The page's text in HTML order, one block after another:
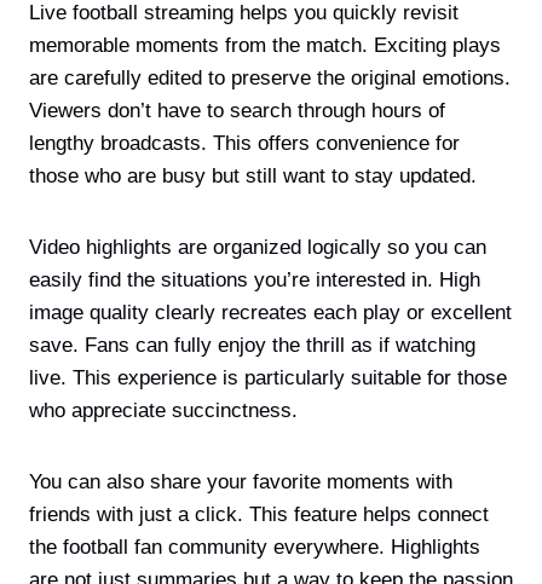
Live football streaming helps you quickly revisit
memorable moments from the match. Exciting plays
are carefully edited to preserve the original emotions.
Viewers don’t have to search through hours of
lengthy broadcasts. This offers convenience for
those who are busy but still want to stay updated.
Video highlights are organized logically so you can
easily find the situations you’re interested in. High
image quality clearly recreates each play or excellent
save. Fans can fully enjoy the thrill as if watching
live. This experience is particularly suitable for those
who appreciate succinctness.
You can also share your favorite moments with
friends with just a click. This feature helps connect
the football fan community everywhere. Highlights